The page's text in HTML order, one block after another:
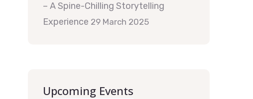
– A Spine-Chilling Storytelling
Experience 29 March 2025
Upcoming Events